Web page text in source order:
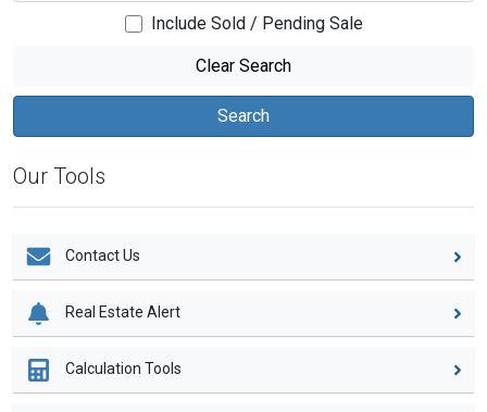
Include Sold / Pending Sale
Clear Search
Our Tools
Contact Us
Real Estate Alert
Calculation Tools